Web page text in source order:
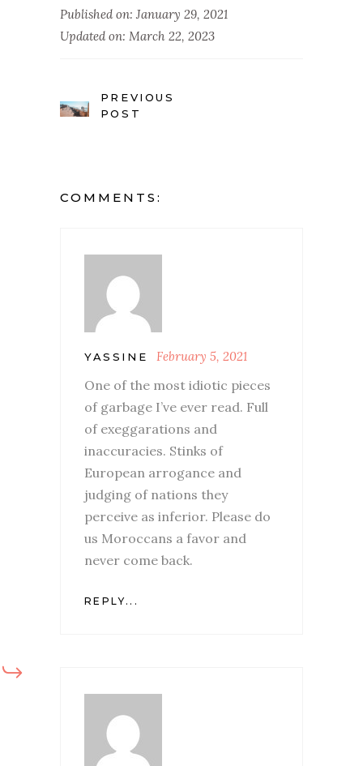
Published on: January 29, 2021
Updated on: March 22, 2023
PREVIOUS
POST
COMMENTS:
YASSINE February 5, 2021
One of the most idiotic pieces
of garbage I’ve ever read. Full
of exeggarations and
inaccuracies. Stinks of
European arrogance and
judging of nations they
perceive as inferior. Please do
us Moroccans a favor and
never come back.
REPLY...